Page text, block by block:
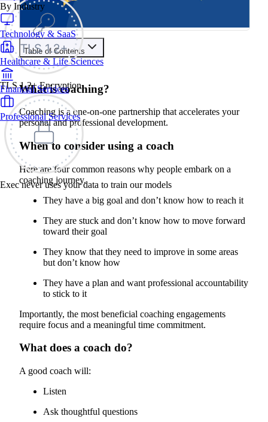
TLS 1.2+ Encryption
Exec never uses your data to train our models
By Industry
Technology & SaaS
Healthcare & Life Sciences
Financial Services
Professional Services
Table of Contents
Contents
What is coaching?
When to consider using a coach
What does a coach do?
How to pick the right coach for you
What is the best way to work with my coach?
What should I expect in my intro call with my coach?
What questions should I ask my Coach?
What is coaching?
Coaching is a one-on-one partnership that accelerates your
personal and professional development.
When to consider using a coach
Here are four common reasons why people embark on a
coaching journey.
They have a big goal and don’t know how to reach it
They are stuck and don’t know how to move forward
toward their goal
They know that they need to improve in some areas
but don’t know how
They have a plan and want professional accountability
to stick to it
Importantly, the most beneficial coaching engagements
require focus and a meaningful time commitment.
What does a coach do?
A good coach will:
Listen
Ask thoughtful questions